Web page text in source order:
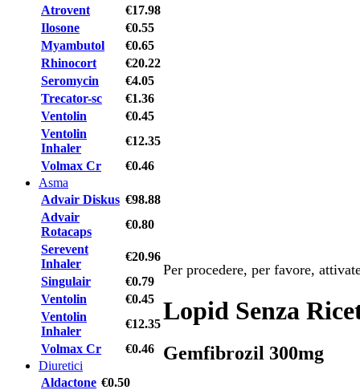
Atrovent
€17.98
Ilosone
€0.55
Myambutol
€0.65
Rhinocort
€20.22
Seromycin
€4.05
Trecator-sc
€1.36
Ventolin
€0.45
Ventolin
Inhaler
€12.35
Volmax Cr
€0.46
Asma
Advair Diskus €98.88
Advair
Rotacaps
€0.80
Serevent
Inhaler
€20.96
Singulair
€0.79
Ventolin
€0.45
Ventolin
Inhaler
€12.35
Volmax Cr
€0.46
Diuretici
Aldactone €0.50
Per procedere, per favore,
Lopid Senza
Gemfibrozil 300mg